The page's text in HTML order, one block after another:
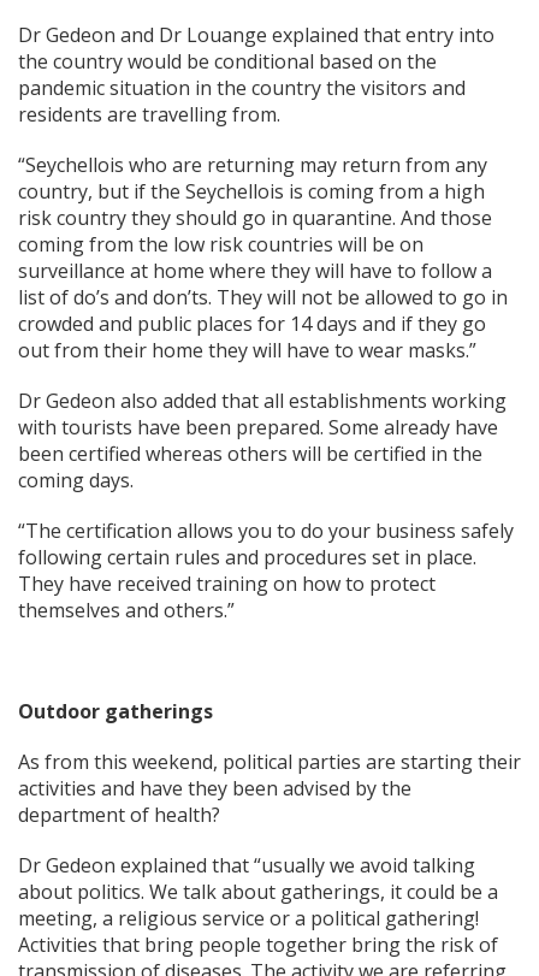
Dr Gedeon and Dr Louange explained that entry into
the country would be conditional based on the
pandemic situation in the country the visitors and
residents are travelling from.
“Seychellois who are returning may return from any
country, but if the Seychellois is coming from a high
risk country they should go in quarantine. And those
coming from the low risk countries will be on
surveillance at home where they will have to follow a
list of do’s and don’ts. They will not be allowed to go in
crowded and public places for 14 days and if they go
out from their home they will have to wear masks.”
Dr Gedeon also added that all establishments working
with tourists have been prepared. Some already have
been certified whereas others will be certified in the
coming days.
“The certification allows you to do your business safely
following certain rules and procedures set in place.
They have received training on how to protect
themselves and others.”
Outdoor gatherings
As from this weekend, political parties are starting their
activities and have they been advised by the
department of health?
Dr Gedeon explained that “usually we avoid talking
about politics. We talk about gatherings, it could be a
meeting, a religious service or a political gathering!
Activities that bring people together bring the risk of